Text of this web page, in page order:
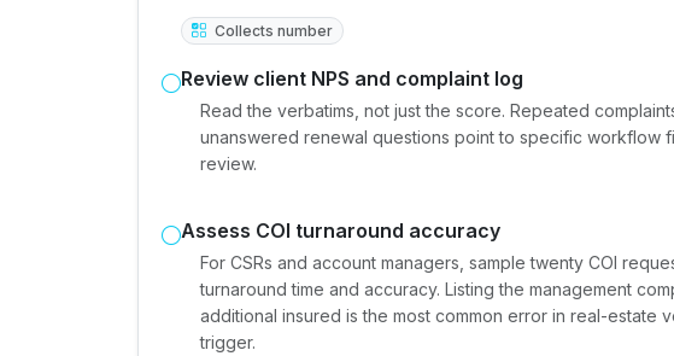
Collects number
Review client NPS and complaint log
Read the verbatims, not just the score. Repeated
unanswered renewal questions point to specific workflow
review.
Assess COI turnaround accuracy
For CSRs and account managers, sample twenty COI
turnaround time and accuracy. Listing the management
additional insured is the most common error in real-estate
trigger.